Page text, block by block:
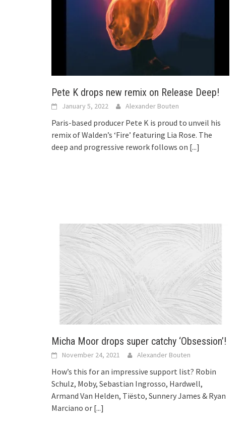
Pete K drops new remix on Release Deep!
January 5, 2022 Alexander Bouten
Paris-based producer Pete K is proud to unveil his
remix of Walden’s ‘Fire’ featuring Lia Rose. The
deep and progressive rework follows on [...]
Micha Moor drops super catchy ‘Obsession’!
November 24, 2021 Alexander Bouten
How’s this for an impressive support list? Robin
Schulz, Moby, Sebastian Ingrosso, Hardwell,
Armand Van Helden, Tiësto, Sunnery James & Ryan
Marciano or [...]